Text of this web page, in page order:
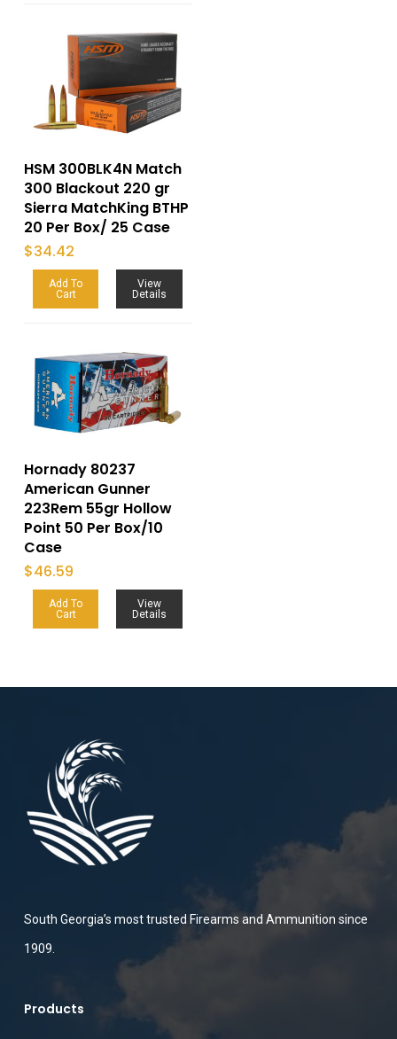
HSM 300BLK4N Match
300 Blackout 220 gr
Sierra MatchKing BTHP
20 Per Box/ 25 Case
$34.42
Add To
Cart
View
Details
Hornady 80237
American Gunner
223Rem 55gr Hollow
Point 50 Per Box/10
Case
$46.59
Add To
Cart
View
Details
South Georgia’s most trusted Firearms and Ammunition since
1909.
Products